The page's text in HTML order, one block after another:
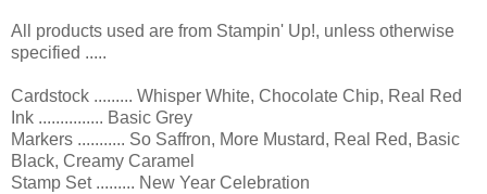
All products used are from Stampin' Up!, unless otherwise
specified .....
Cardstock ......... Whisper White, Chocolate Chip, Real Red
Ink ............... Basic Grey
Markers ........... So Saffron, More Mustard, Real Red, Basic
Black, Creamy Caramel
Stamp Set ......... New Year Celebration